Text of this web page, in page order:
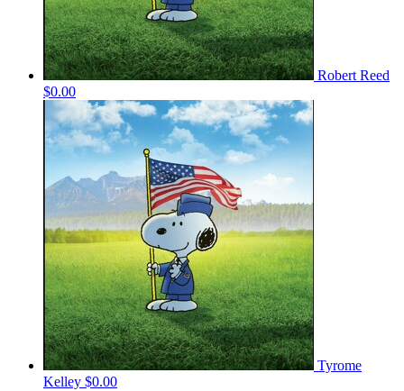
Robert Reed
$0.00
Tyrome
Kelley $0.00